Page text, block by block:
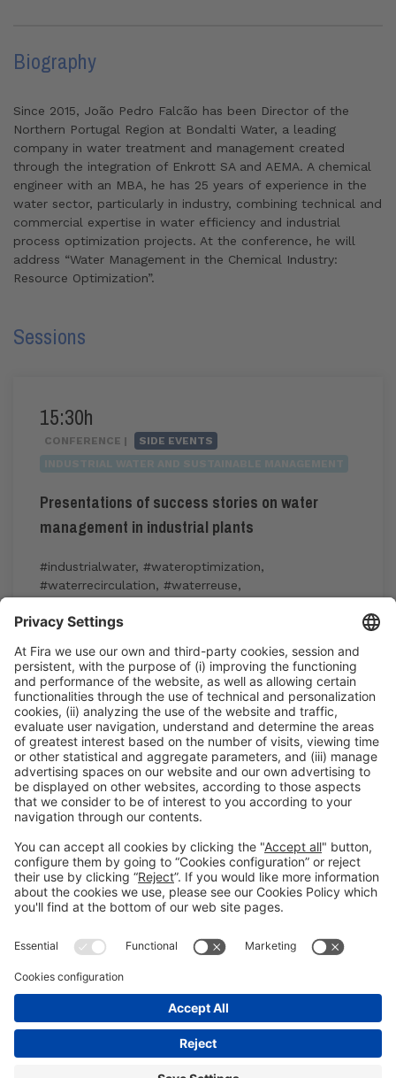
Biography
Since 2015, João Pedro Falcão has been Director of the
Northern Portugal Region at Bondalti Water, a leading
company in water treatment and management created
through the integration of Enkrott SA and AEMA. A chemical
engineer with an MBA, he has 25 years of experience in the
water sector, particularly in industry, combining technical and
commercial expertise in water efficiency and industrial
process optimization projects. At the conference, he will
address “Water Management in the Chemical Industry:
Resource Optimization”.
Sessions
15:30h
CONFERENCE |
SIDE EVENTS
Presentations of success stories on water
management in industrial plants
#industrialwater, #wateroptimization,
#waterrecirculation, #waterreuse,
Wed 3 15:30h - 17:30h
Industry Showcase
Registration for the activity during Expoquimia
accreditation
Read more
General information Legal noticePrivacy policyCookies Policy
#EXPOQUIMIA2026